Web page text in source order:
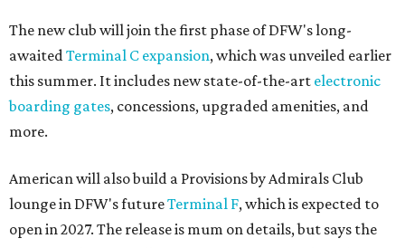
The new club will join the first phase of DFW's long-
awaitedTerminal C expansion, which was unveiled earlier
this summer. It includes new state-of-the-art electronic
boarding gates, concessions, upgraded amenities, and
more.
American will also build a Provisions by Admirals Club
lounge in DFW's futureTerminal F, which is expected to
open in 2027. The release is mum on details, but says the